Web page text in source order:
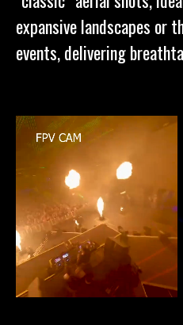
expansive landscapes or
events, delivering